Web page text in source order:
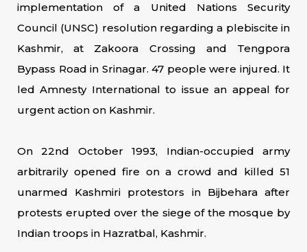
implementation of a United Nations Security
Council (UNSC) resolution regarding a plebiscite in
Kashmir, at Zakoora Crossing and Tengpora
Bypass Road in Srinagar. 47 people were injured. It
led Amnesty International to issue an appeal for
urgent action on Kashmir.
On 22nd October 1993, Indian-occupied army
arbitrarily opened fire on a crowd and killed 51
unarmed Kashmiri protestors in Bijbehara after
protests erupted over the siege of the mosque by
Indian troops in Hazratbal, Kashmir.